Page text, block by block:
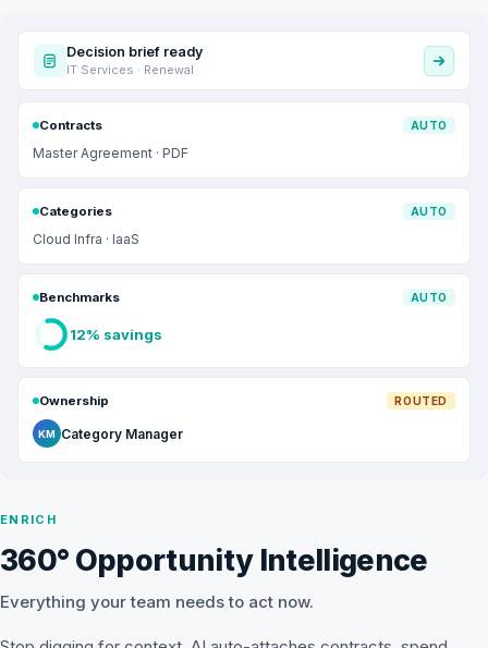
ENRICH
360° Opportunity Intelligence
Everything your team needs to act now.
Decision brief ready
IT Services · Renewal
Contracts AUTO
Master Agreement · PDF
Categories AUTO
Cloud Infra · IaaS
Benchmarks AUTO
12% savings
Ownership ROUTED
KM Category Manager